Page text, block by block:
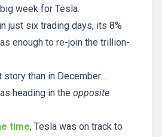
week for Tesla.
just six trading days, its 8%
enough to re-join the trillion-
story than in December…
heading in the opposite
time, Tesla was on track to